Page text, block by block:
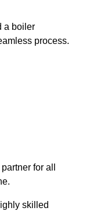
a boiler
process.
for all
skilled